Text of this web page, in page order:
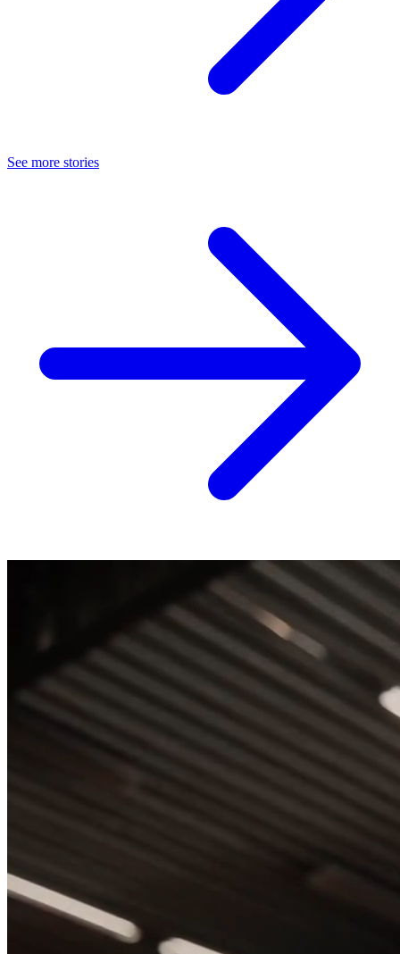
See more stories